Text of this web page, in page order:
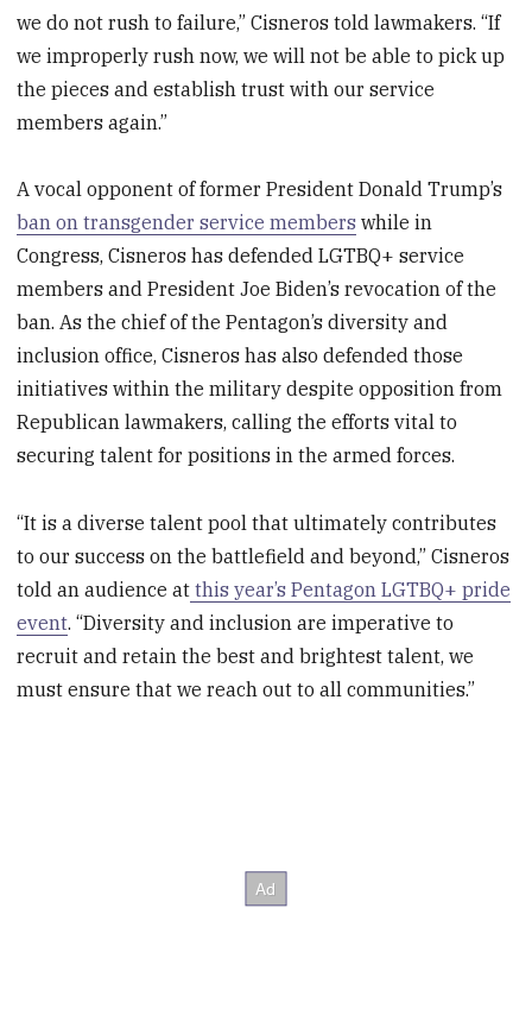
we do not rush to failure,” Cisneros told lawmakers. “If
we improperly rush now, we will not be able to pick up
the pieces and establish trust with our service
members again.”
A vocal opponent of former President Donald Trump’s
ban on transgender service members while in
Congress, Cisneros has defended LGTBQ+ service
members and President Joe Biden’s revocation of the
ban. As the chief of the Pentagon’s diversity and
inclusion office, Cisneros has also defended those
initiatives within the military despite opposition from
Republican lawmakers, calling the efforts vital to
securing talent for positions in the armed forces.
“It is a diverse talent pool that ultimately contributes
to our success on the battlefield and beyond‚” Cisneros
told an audience at this year’s Pentagon LGTBQ+ pride
event. “Diversity and inclusion are imperative to
recruit and retain the best and brightest talent, we
must ensure that we reach out to all communities.”